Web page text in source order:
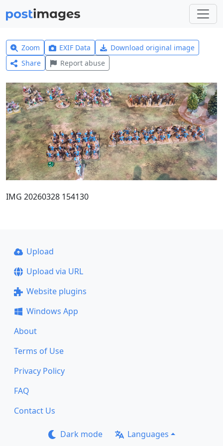
Zoom EXIF Data
Download original image
Share
Report abuse
IMG 20260328 154130
Upload
Upload via URL
Website plugins
Windows App
About
Terms of Use
Privacy Policy
FAQ
Contact Us
Dark mode Languages